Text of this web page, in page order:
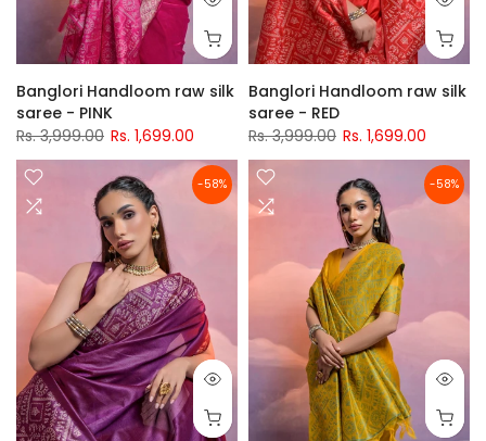
Banglori Handloom raw silk
saree - PINK
Rs. 3,999.00 Rs. 1,699.00
Banglori Handloom raw silk
saree - RED
Rs. 3,999.00 Rs. 1,699.00
-58% -58%